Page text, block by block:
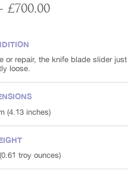
- £700.00
or repair, the knife blade slider just
loose.
(4.13 inches)
troy ounces)